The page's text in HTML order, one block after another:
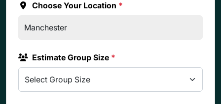
Choose Your Location *
Estimate Group Size *